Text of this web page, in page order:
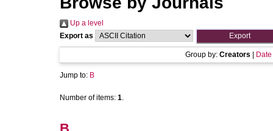
Up a level
Export as
Group by: Creators Date
Jump to: B
Number of items: 1.